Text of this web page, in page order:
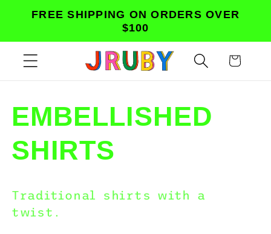
Skip to
FREE SHIPPING ON ORDERS OVER
$100
Cart
C
o
l
l
EMBELLISHED
SHIRTS
Traditional shirts with a
twist.